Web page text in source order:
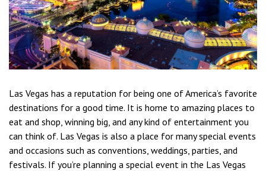
Las Vegas has a reputation for being one of America’s favorite
destinations for a good time. It is home to amazing places to
eat and shop, winning big, and any kind of entertainment you
can think of. Las Vegas is also a place for many special events
and occasions such as conventions, weddings, parties, and
festivals. If you’re planning a special event in the Las Vegas